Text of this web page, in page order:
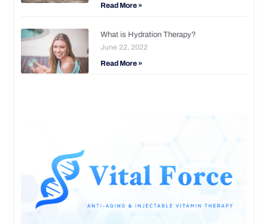
Read More »
What is Hydration Therapy?
June 22, 2022
Read More »